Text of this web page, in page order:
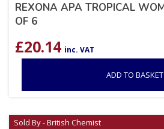
REXONA APA TROPICAL
OF 6
£20.14 inc. VAT
ADD TO BASKET
Sold By - British Chemist